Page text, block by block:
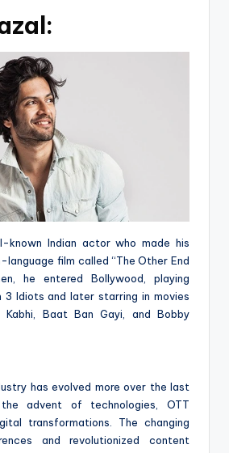
known Indian actor who made his
language film called “The Other End
he entered Bollywood, playing
3 Idiots and later starring in movies
Kabhi, Baat Ban Gayi, and Bobby
has evolved more over the last
advent of technologies, OTT
transformations. The changing
and revolutionized content